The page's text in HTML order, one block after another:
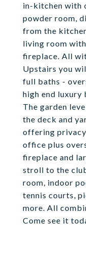
in-kitchen with
powder room,
from the
living room
fireplace. All
Upstairs you
full baths -
high end luxury
The garden
the deck and
offering
office plus
fireplace and
stroll to the
room, indoor
tennis courts,
more. All
Come see it